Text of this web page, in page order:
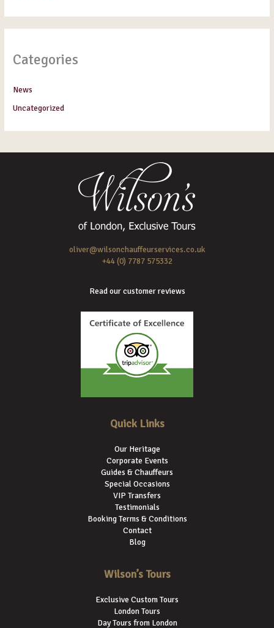
Categories
News
Uncategorized
oliver@wilsonchauffeurservices.co.uk
+44 (0) 7787 575332
Read our customer reviews
Quick Links
Our Heritage
Corporate Events
Guides & Chauffeurs
Special Occasions
VIP Transfers
Testimonials
Booking Terms & Conditions
Contact
Blog
Wilson’s Tours
Exclusive Custom Tours
London Tours
Day Tours from London